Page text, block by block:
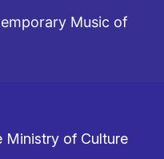
Music of
Ministry of Culture